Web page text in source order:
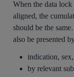
When the data
aligned, the
should be the
also be presented
indication,
by relevant